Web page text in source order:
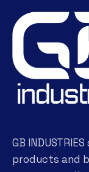
GB
products and